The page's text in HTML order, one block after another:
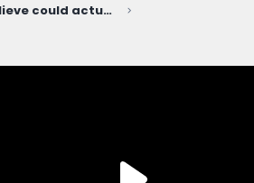
The ONE thing that I believe could actually cause Slate to fail...